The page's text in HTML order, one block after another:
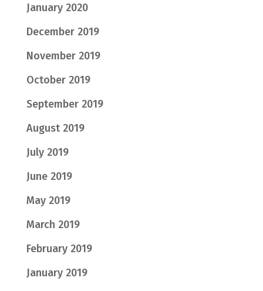
January 2020
December 2019
November 2019
October 2019
September 2019
August 2019
July 2019
June 2019
May 2019
March 2019
February 2019
January 2019